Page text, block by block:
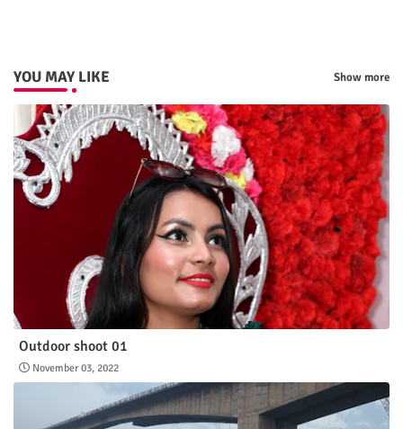
YOU MAY LIKE Show more
Outdoor shoot 01
November 03, 2022